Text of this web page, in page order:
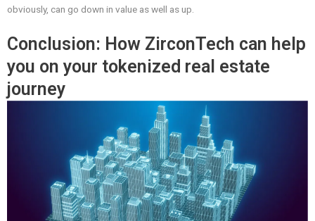
obviously, can go down in value as well as up.
Conclusion: How ZirconTech can help
you on your tokenized real estate
journey